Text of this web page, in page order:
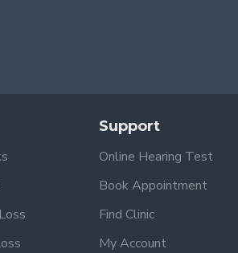
Support
Online Hearing Test
Book Appointment
Find Clinic
My Account